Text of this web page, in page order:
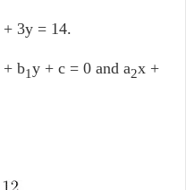
3y = 14.
+ b1y + c = 0 and a2x +